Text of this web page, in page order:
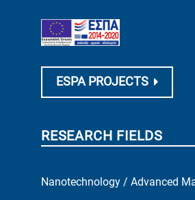
ESPA PROJECTS
RESEARCH FIELDS
Nanotechnology / Advanced